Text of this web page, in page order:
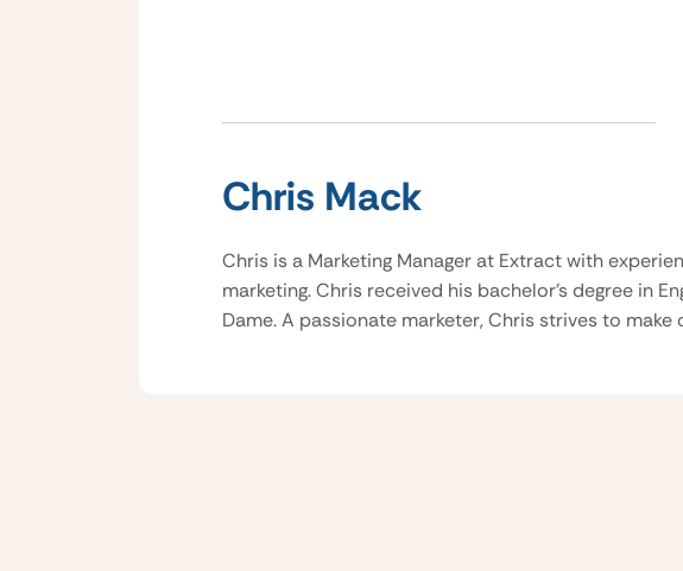
Chris Mack
Chris is a Marketing Manager at Extract with
marketing. Chris received his bachelor’s degree in
Dame. A passionate marketer, Chris strives to